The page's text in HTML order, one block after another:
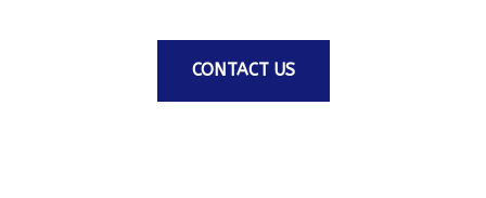
CONTACT US